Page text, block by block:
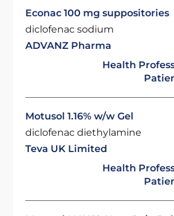
Econac 100 mg suppositories
diclofenac sodium
ADVANZ Pharma
Health
Motusol 1.16% w/w Gel
diclofenac diethylamine
Teva UK Limited
Health